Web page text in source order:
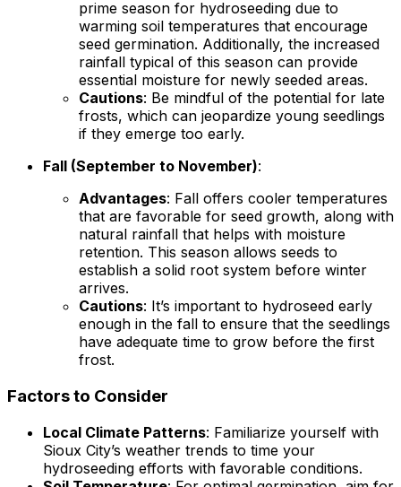
prime season for hydroseeding due to
warming soil temperatures that encourage
seed germination. Additionally, the increased
rainfall typical of this season can provide
essential moisture for newly seeded areas.
Cautions: Be mindful of the potential for late
frosts, which can jeopardize young seedlings
if they emerge too early.
Fall (September to November):
Advantages: Fall offers cooler temperatures
that are favorable for seed growth, along with
natural rainfall that helps with moisture
retention. This season allows seeds to
establish a solid root system before winter
arrives.
Cautions: It’s important to hydroseed early
enough in the fall to ensure that the seedlings
have adequate time to grow before the first
frost.
Factors to Consider
Local Climate Patterns: Familiarize yourself with
Sioux City’s weather trends to time your
hydroseeding efforts with favorable conditions.